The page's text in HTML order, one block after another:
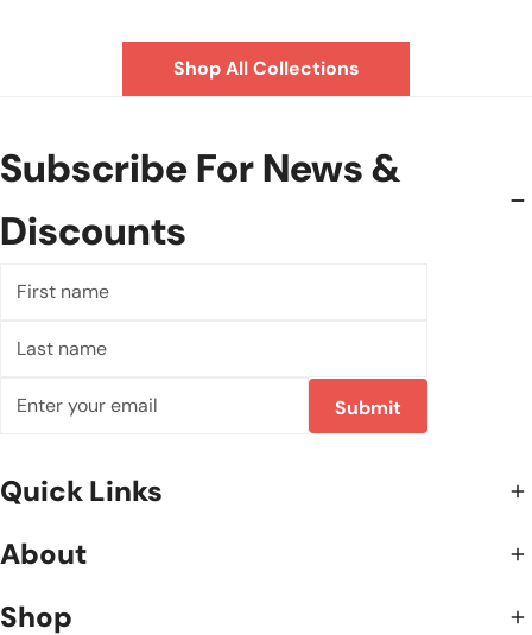
Shop All Collections
Subscribe For News &
Discounts
name
name
Submit
Quick Links
About
Shop